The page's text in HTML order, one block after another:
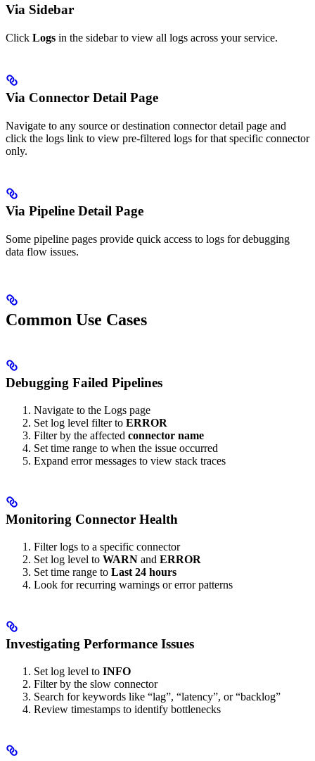
Via Sidebar
Click Logs in the sidebar to view all logs across your service.
Via Connector Detail Page
Navigate to any source or destination connector detail page and
click the logs link to view pre-filtered logs for that specific connector
only.
Via Pipeline Detail Page
Some pipeline pages provide quick access to logs for debugging
data flow issues.
Common Use Cases
Debugging Failed Pipelines
Navigate to the Logs page
Set log level filter to ERROR
Filter by the affected connector name
Set time range to when the issue occurred
Expand error messages to view stack traces
Monitoring Connector Health
Filter logs to a specific connector
Set log level to WARN and ERROR
Set time range to Last 24 hours
Look for recurring warnings or error patterns
Investigating Performance Issues
Set log level to INFO
Filter by the slow connector
Search for keywords like “lag”, “latency”, or “backlog”
Review timestamps to identify bottlenecks